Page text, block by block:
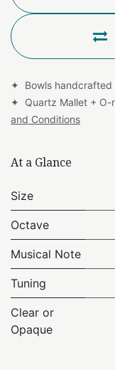
✦ Bowls handcrafted
✦ Quartz Mallet +
and Conditions
At a Glance
Size
Octave
Musical Note
Tuning
Clear or
Opaque